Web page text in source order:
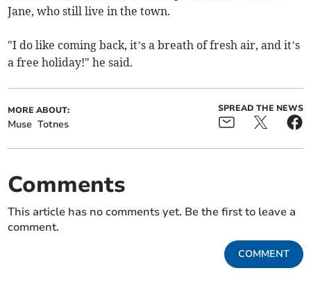
Jane, who still live in the town.
"I do like coming back, it’s a breath of fresh air, and it’s
a free holiday!" he said.
MORE ABOUT:
Muse Totnes
SPREAD THE NEWS
Comments
This article has no comments yet. Be the first to leave a
comment.
COMMENT